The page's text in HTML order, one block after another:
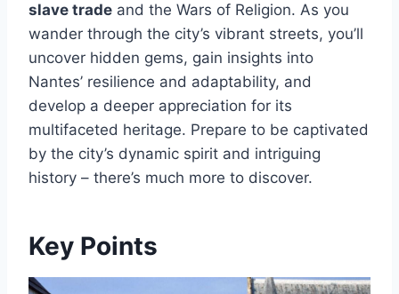
slave trade and the Wars of Religion. As you
wander through the city’s vibrant streets, you’ll
uncover hidden gems, gain insights into
Nantes’ resilience and adaptability, and
develop a deeper appreciation for its
multifaceted heritage. Prepare to be captivated
by the city’s dynamic spirit and intriguing
history – there’s much more to discover.
Key Points